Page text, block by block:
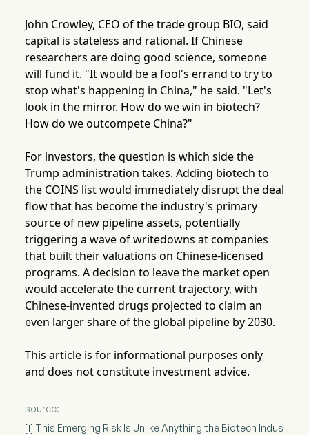
John Crowley, CEO of the trade group BIO, said
capital is stateless and rational. If Chinese
researchers are doing good science, someone
will fund it. "It would be a fool's errand to try to
stop what's happening in China," he said. "Let's
look in the mirror. How do we win in biotech?
How do we outcompete China?"
For investors, the question is which side the
Trump administration takes. Adding biotech to
the COINS list would immediately disrupt the deal
flow that has become the industry's primary
source of new pipeline assets, potentially
triggering a wave of writedowns at companies
that built their valuations on Chinese-licensed
programs. A decision to leave the market open
would accelerate the current trajectory, with
Chinese-invented drugs projected to claim an
even larger share of the global pipeline by 2030.
This article is for informational purposes only
and does not constitute investment advice.
source:
[1] This Emerging Risk Is Unlike Anything the Biotech Indus